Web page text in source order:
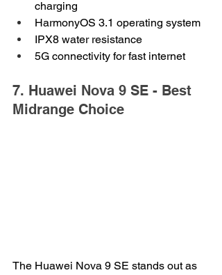
charging
HarmonyOS 3.1 operating system
IPX8 water resistance
5G connectivity for fast internet
7. Huawei Nova 9 SE - Best
Midrange Choice
The Huawei Nova 9 SE stands out as